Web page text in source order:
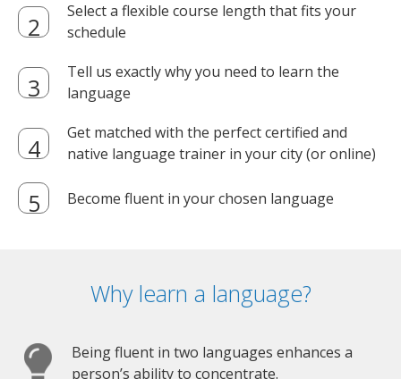
Select a flexible course length that fits your
schedule
Tell us exactly why you need to learn the
language
Get matched with the perfect certified and
native language trainer in your city (or online)
Become fluent in your chosen language
Why learn a language?
Being fluent in two languages enhances a
person’s ability to concentrate.